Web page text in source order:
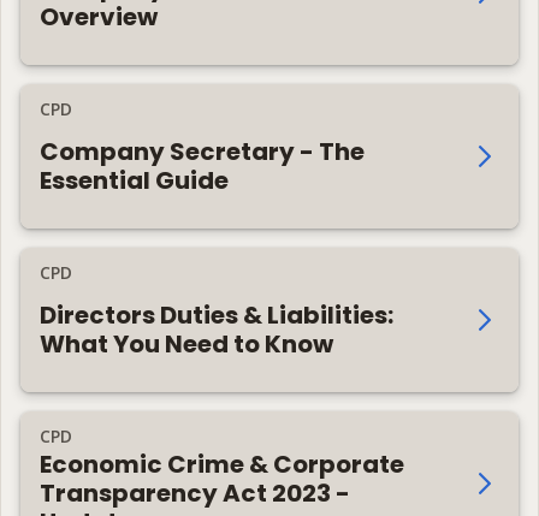
Overview
CPD
Company Secretary - The
Essential Guide
CPD
Directors Duties & Liabilities:
What You Need to Know
CPD
Economic Crime & Corporate
Transparency Act 2023 -